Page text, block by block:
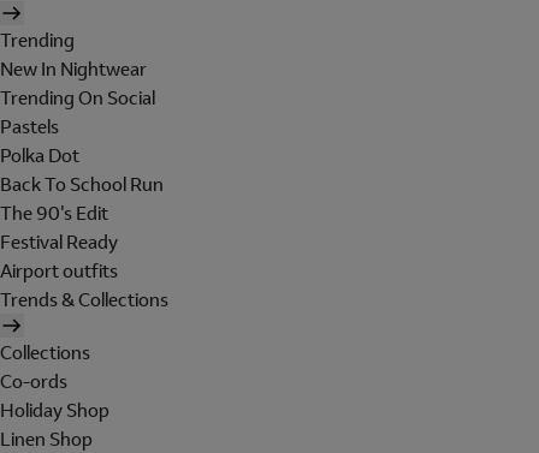
Trending
New In Nightwear
Trending On Social
Pastels
Polka Dot
Back To School Run
The 90's Edit
Festival Ready
Airport outfits
Trends & Collections
Collections
Co-ords
Holiday Shop
Linen Shop